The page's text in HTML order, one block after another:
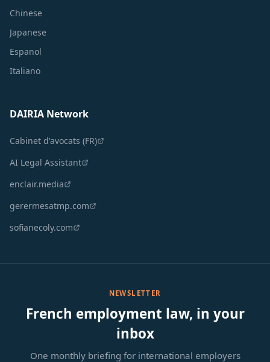
Chinese
Japanese
Espanol
Italiano
DAIRIA Network
Cabinet d'avocats (FR)
AI Legal Assistant
enclair.media
gerermesatmp.com
sofianecoly.com
NEWSLETTER
French employment law, in your
inbox
One monthly briefing for international employers